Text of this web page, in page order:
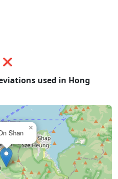
❌
used in Hong
Shan
×